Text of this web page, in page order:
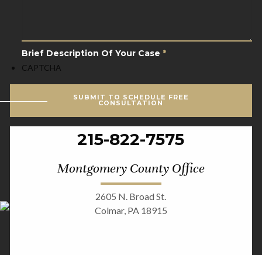
Brief Description Of Your Case *
CAPTCHA
SUBMIT TO SCHEDULE FREE
CONSULTATION
215-822-7575
Montgomery County Office
2605 N. Broad St.
Colmar, PA 18915